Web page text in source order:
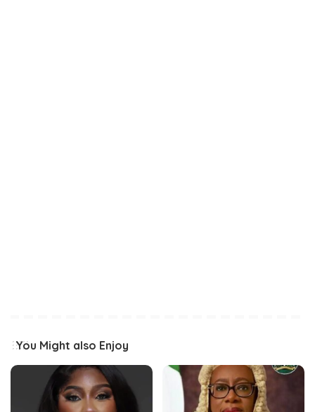
You Might also Enjoy